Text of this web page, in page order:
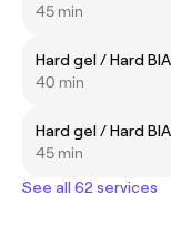
45 min
Hard gel / Hard
40 min
Hard gel / Hard
45 min
See all 62 services